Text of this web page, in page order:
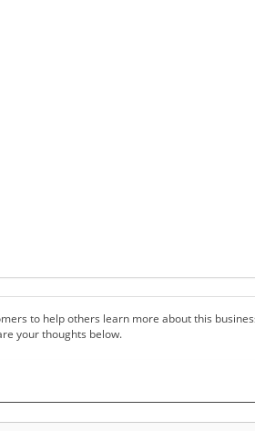
to help others learn more about this
your thoughts below.